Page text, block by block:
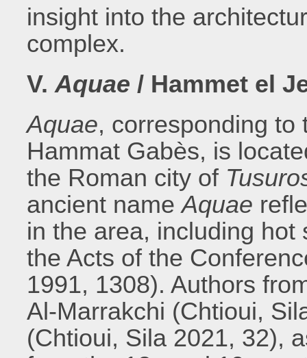
insight into the
complex.
V.Aquae / Hammet el
Aquae, corresponding to
Hammat Gabès, is
the Roman city of
ancient nameAquae
in the area, including
the Acts of the
1991, 1308). Authors
Al-Marrakchi (Chtioui,
(Chtioui, Sila 2021, 32),